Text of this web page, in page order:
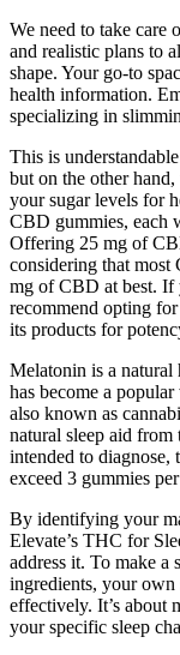
We need to take care
and realistic plans to
shape. Your go-to
health information.
specializing in
This is
but on the other
your sugar levels for
CBD gummies, each
Offering 25 mg of
considering that most
mg of CBD at best. If
recommend opting
its products for
Melatonin is a natural
has become a
also known as
natural sleep aid from
intended to diagnose,
exceed 3 gummies
By identifying your
Elevate’s THC for
address it. To make a
ingredients, your own
effectively. It’s about
your specific sleep